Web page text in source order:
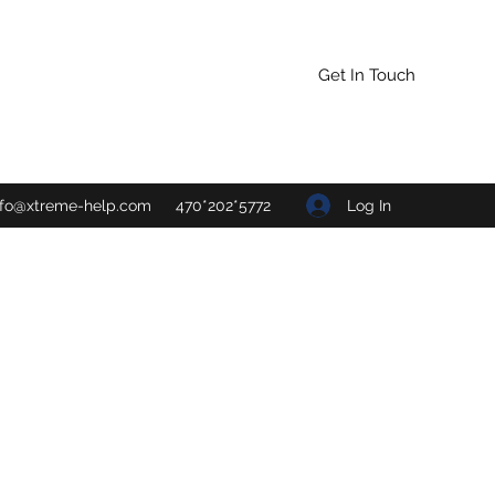
Get In Touch
help.com 470*202*5772 Log In